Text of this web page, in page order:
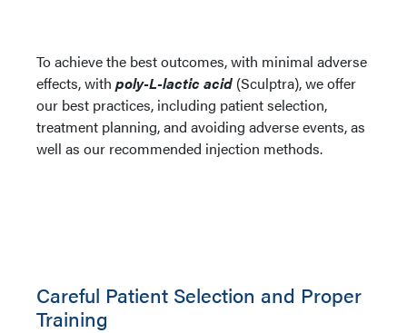
To achieve the best outcomes, with minimal adverse
effects, with poly-L-lactic acid (Sculptra), we offer
our best practices, including patient selection,
treatment planning, and avoiding adverse events, as
well as our recommended injection methods.
Careful Patient Selection and Proper
Training